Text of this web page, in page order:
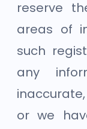
reserve
areas of
such
any
or we